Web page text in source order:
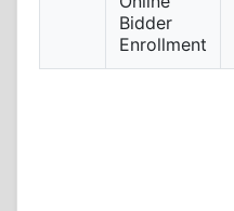
Bidder
Enrollment